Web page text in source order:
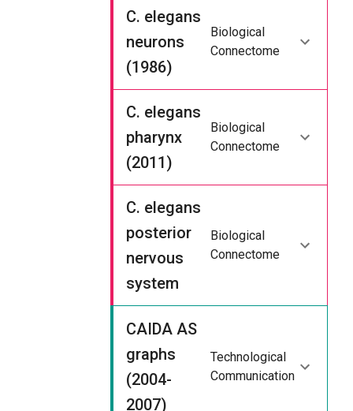
C. elegans
neurons
(1986)
Biological
Connectome
C. elegans
pharynx
(2011)
Biological
Connectome
C. elegans
posterior
nervous
system
Biological
Connectome
CAIDA AS
graphs
(2004-
2007)
Technological
Communication